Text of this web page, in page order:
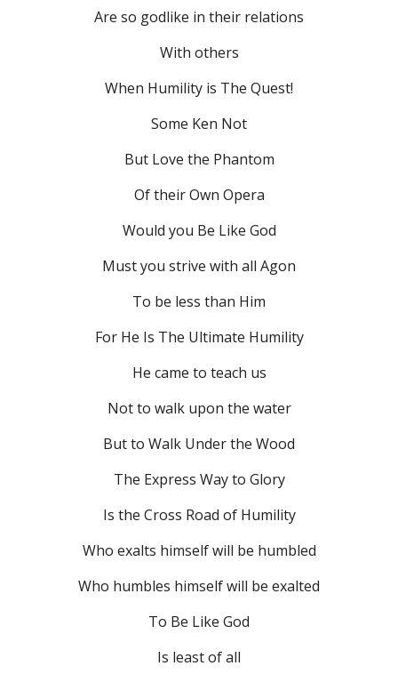
Are so godlike in their relations
With others
When Humility is The Quest!
Some Ken Not
But Love the Phantom
Of their Own Opera
Would you Be Like God
Must you strive with all Agon
To be less than Him
For He Is The Ultimate Humility
He came to teach us
Not to walk upon the water
But to Walk Under the Wood
The Express Way to Glory
Is the Cross Road of Humility
Who exalts himself will be humbled
Who humbles himself will be exalted
To Be Like God
Is least of all